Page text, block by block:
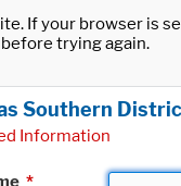
If your browser is
trying again.
Southern
Information
*